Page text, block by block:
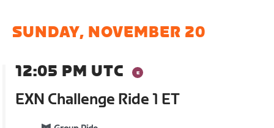
SUNDAY, NOVEMBER 20
12:05 PM UTC
EXN Challenge Ride 1 ET